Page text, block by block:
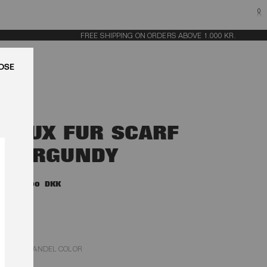
0
FREE SHIPPING ON ORDERS ABOVE 1.000 KR.
FAUX FUR SCARF
BURGUNDY
1.900,00 DKK
ZINFANDEL COLOR